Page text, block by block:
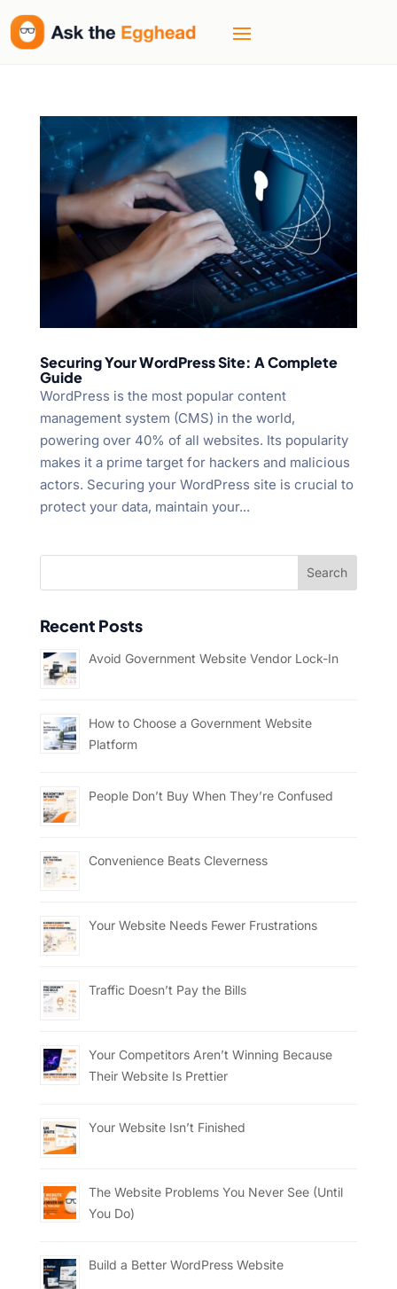
Securing Your WordPress Site: A Complete
Guide
WordPress is the most popular content
management system (CMS) in the world,
powering over 40% of all websites. Its popularity
makes it a prime target for hackers and malicious
actors. Securing your WordPress site is crucial to
protect your data, maintain your...
Recent Posts
Avoid Government Website Vendor Lock-In
How to Choose a Government Website
Platform
People Don’t Buy When They’re Confused
Convenience Beats Cleverness
Your Website Needs Fewer Frustrations
Traffic Doesn’t Pay the Bills
Your Competitors Aren’t Winning Because
Their Website Is Prettier
Your Website Isn’t Finished
The Website Problems You Never See (Until
You Do)
Build a Better WordPress Website